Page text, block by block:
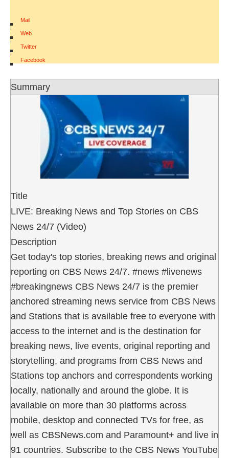
Mail
|
Web
|
Twitter
|
Facebook
Summary
Title
LIVE: Breaking News and Top Stories on CBS
News 24/7 (Video)
Description
Get today's top stories, breaking news and original
reporting on CBS News 24/7. #news #livenews
#breakingnews CBS News 24/7 is the premier
anchored streaming news service from CBS News
and Stations that is available free to everyone with
access to the internet and is the destination for
breaking news, live events, original reporting and
storytelling, and programs from CBS News and
Stations top anchors and correspondents working
locally, nationally and around the globe. It is
available on more than 30 platforms across
mobile, desktop and connected TVs for free, as
well as CBSNews.com and Paramount+ and live in
91 countries. Subscribe to the CBS News YouTube